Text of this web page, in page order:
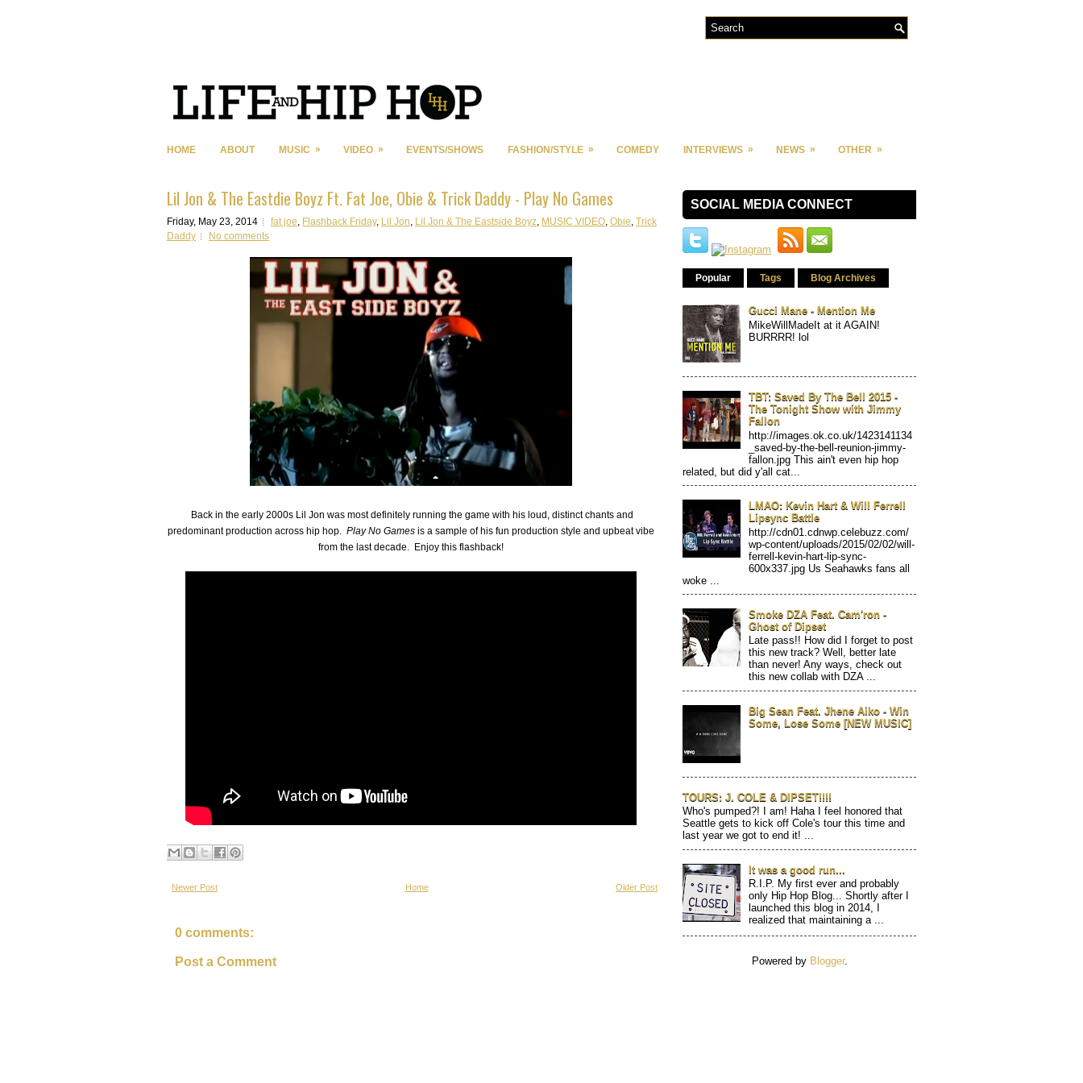
HOME ABOUT MUSIC » VIDEO » EVENTS/SHOWS FASHION/STYLE » COMEDY INTERVIEWS » NEWS » OTHER »
Lil Jon & The Eastdie Boyz Ft. Fat Joe, Obie & Trick Daddy - Play No Games
Friday, May 23, 2014 fat joe, Flashback Friday, Lil Jon, Lil Jon & The Eastside Boyz, MUSIC VIDEO, Obie, Trick
Daddy
No comments
Back in the early 2000s Lil Jon was most definitely running the game with his loud, distinct chants and
predominant production across hip hop. Play No Gamesis a sample of his fun production style and upbeat vibe
from the last decade. Enjoy this flashback!
Newer Post Older Post
Home
0 comments:
Post a Comment
SOCIAL MEDIA CONNECT
Popular Tags Blog Archives
Gucci Mane - Mention Me
MikeWillMadeIt at it AGAIN!
BURRRR! lol
TBT: Saved By The Bell 2015 -
The Tonight Show with Jimmy
Fallon
http://images.ok.co.uk/1423141134
_saved-by-the-bell-reunion-jimmy-
fallon.jpg This ain't even hip hop
related, but did y'all cat...
LMAO: Kevin Hart & Will Ferrell
Lipsync Battle
http://cdn01.cdnwp.celebuzz.com/
wp-content/uploads/2015/02/02/will-
ferrell-kevin-hart-lip-sync-
600x337.jpg Us Seahawks fans all
woke ...
Smoke DZA Feat. Cam'ron -
Ghost of Dipset
Late pass!! How did I forget to post
this new track? Well, better late
than never! Any ways, check out
this new collab with DZA ...
Big Sean Feat. Jhene Aiko - Win
Some, Lose Some [NEW MUSIC]
TOURS: J. COLE & DIPSET!!!!
Who's pumped?! I am! Haha I feel honored that
Seattle gets to kick off Cole's tour this time and
last year we got to end it! ...
It was a good run...
R.I.P. My first ever and probably
only Hip Hop Blog... Shortly after I
launched this blog in 2014, I
realized that maintaining a ...
Powered by Blogger.